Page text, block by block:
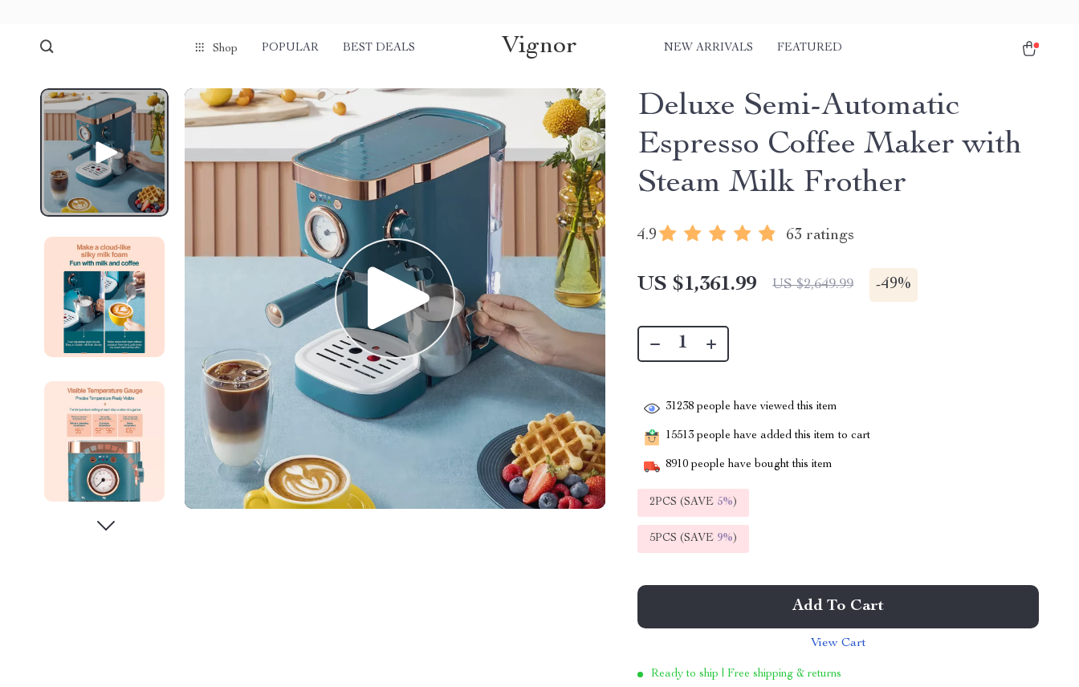
Shop POPULAR BEST DEALS Vignor NEW ARRIVALS FEATURED
Deluxe Semi-Automatic
Espresso Coffee Maker with
Steam Milk Frother
4.9 63 ratings
US $1,361.99 US $2,649.99 -49%
31238 people have viewed this item
15513 people have added this item to cart
8910 people have bought this item
2PCS (SAVE 5%)
5PCS (SAVE 9%)
Add To Cart
View Cart
Ready to ship | Free shipping & returns